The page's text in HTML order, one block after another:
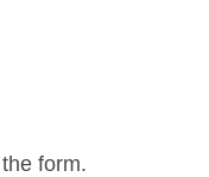
form.